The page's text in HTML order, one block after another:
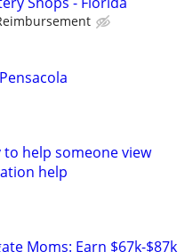
to help someone view
help
Moms: Earn $67k-$87k